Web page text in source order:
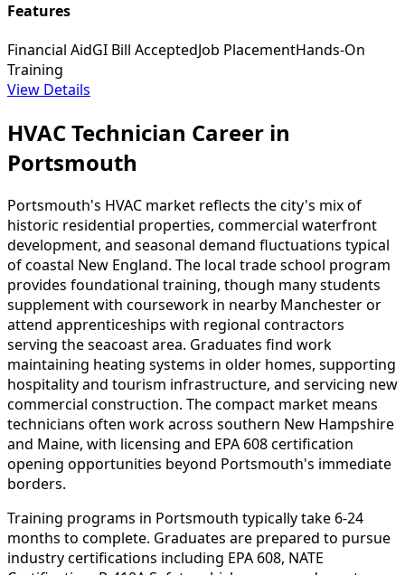
Features
Financial AidGI Bill AcceptedJob PlacementHands-On
Training
View Details
HVAC Technician Career in
Portsmouth
Portsmouth's HVAC market reflects the city's mix of
historic residential properties, commercial waterfront
development, and seasonal demand fluctuations typical
of coastal New England. The local trade school program
provides foundational training, though many students
supplement with coursework in nearby Manchester or
attend apprenticeships with regional contractors
serving the seacoast area. Graduates find work
maintaining heating systems in older homes, supporting
hospitality and tourism infrastructure, and servicing new
commercial construction. The compact market means
technicians often work across southern New Hampshire
and Maine, with licensing and EPA 608 certification
opening opportunities beyond Portsmouth's immediate
borders.
Training programs in Portsmouth typically take 6-24
months to complete. Graduates are prepared to pursue
industry certifications including EPA 608, NATE